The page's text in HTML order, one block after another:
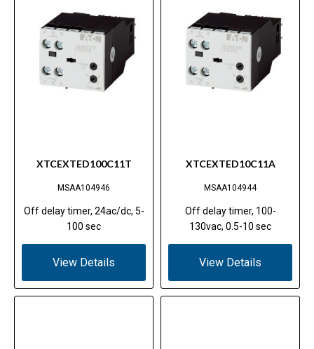
XTCEXTED100C11T
MSAA104946
Off delay timer, 24ac/dc, 5-
100 sec
View Details
XTCEXTED10C11A
MSAA104944
Off delay timer, 100-
130vac, 0.5-10 sec
View Details